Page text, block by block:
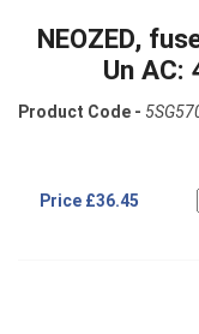
NEOZED,
Un AC:
Product Code -
Price £36.45